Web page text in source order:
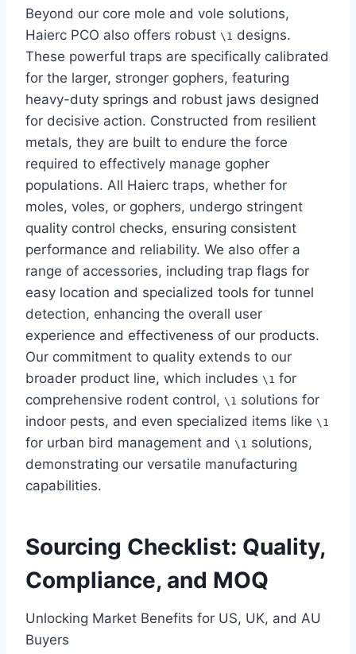
Beyond our core mole and vole solutions,
Haierc PCO also offers robust \1 designs.
These powerful traps are specifically calibrated
for the larger, stronger gophers, featuring
heavy-duty springs and robust jaws designed
for decisive action. Constructed from resilient
metals, they are built to endure the force
required to effectively manage gopher
populations. All Haierc traps, whether for
moles, voles, or gophers, undergo stringent
quality control checks, ensuring consistent
performance and reliability. We also offer a
range of accessories, including trap flags for
easy location and specialized tools for tunnel
detection, enhancing the overall user
experience and effectiveness of our products.
Our commitment to quality extends to our
broader product line, which includes \1 for
comprehensive rodent control, \1 solutions for
indoor pests, and even specialized items like \1
for urban bird management and \1 solutions,
demonstrating our versatile manufacturing
capabilities.
Sourcing Checklist: Quality,
Compliance, and MOQ
Unlocking Market Benefits for US, UK, and AU
Buyers